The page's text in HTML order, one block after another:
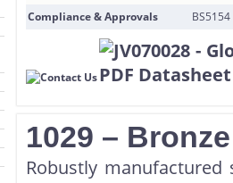
Compliance & Approvals
1029 –
Robustly